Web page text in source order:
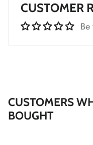
CUSTOMER
*
*
*
*
*
CUSTOMERS
BOUGHT